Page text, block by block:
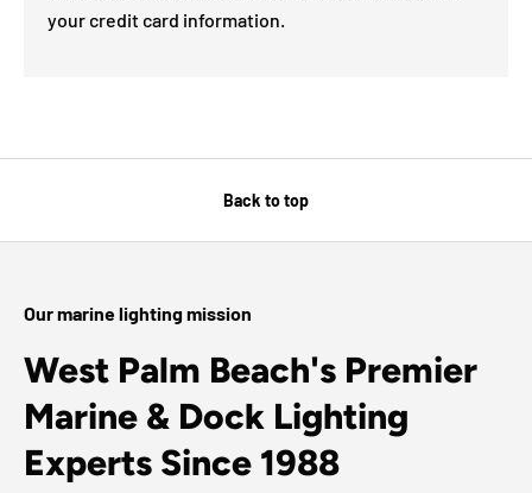
your credit card information.
Back to top
Our marine lighting mission
West Palm Beach's Premier
Marine & Dock Lighting
Experts Since 1988